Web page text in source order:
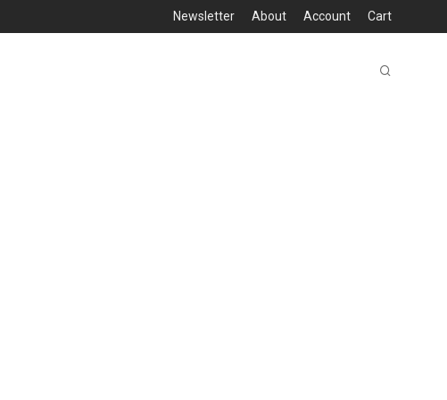
Newsletter About Account Cart